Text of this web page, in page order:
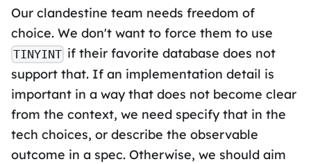
Our clandestine team needs freedom of
choice. We don't want to force them to use
TINYINT if their favorite database does not
support that. If an implementation detail is
important in a way that does not become clear
from the context, we need specify that in the
tech choices, or describe the observable
outcome in a spec. Otherwise, we should aim